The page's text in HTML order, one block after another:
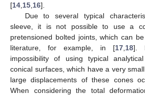
[14 15 16].
Due to several typical
sleeve, it is not possible to use a
pretensioned bolted joints, which can
literature, for example, in [17 18].
impossibility of using typical
conical surfaces, which have a very
large displacements of these cones
When considering the total